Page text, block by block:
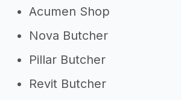
Acumen Shop
Nova Butcher
Pillar Butcher
Revit Butcher